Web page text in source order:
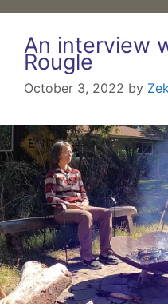
An interview
Rougle
October 3, 2022 by